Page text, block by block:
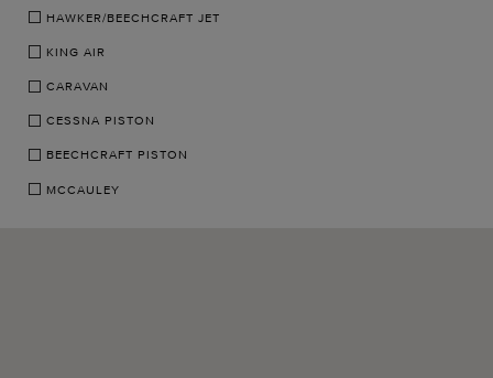
HAWKER/BEECHCRAFT JET
KING AIR
CARAVAN
CESSNA PISTON
BEECHCRAFT PISTON
MCCAULEY